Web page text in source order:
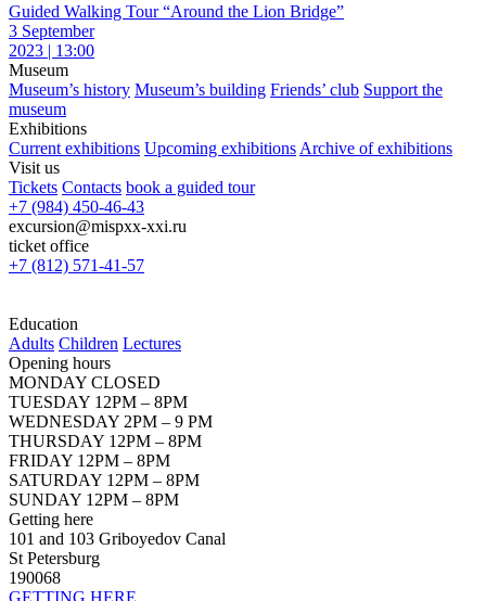
Guided Walking Tour “Around the Lion Bridge”
3 September
2023 | 13:00
Museum
Museum’s history Museum’s building Friends’ club Support the
museum
Exhibitions
Current exhibitions Upcoming exhibitions Archive of exhibitions
Visit us
Tickets Contacts book a guided tour
+7 (984) 450-46-43
excursion@mispxx-xxi.ru
ticket office
+7 (812) 571-41-57
Education
Adults Children Lectures
Opening hours
MONDAY CLOSED
TUESDAY 12PM – 8PM
WEDNESDAY 2PM – 9 PM
THURSDAY 12PM – 8PM
FRIDAY 12PM – 8PM
SATURDAY 12PM – 8PM
SUNDAY 12PM – 8PM
Getting here
101 and 103 Griboyedov Canal
St Petersburg
190068
GETTING HERE